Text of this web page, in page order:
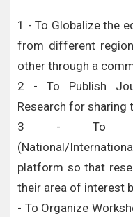
1 - To Globalize the
from different
other through a
2 - To Publish
Research for sharing
3 - To
(National/
platform so that
their area of interest
- To Organize